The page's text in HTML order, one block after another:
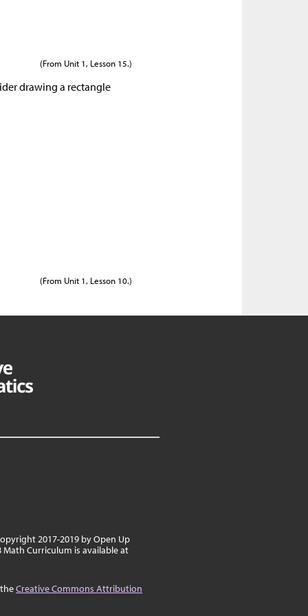
(From Unit 1, Lesson 15.)
drawing a rectangle
(From Unit 1, Lesson 10.)
2017-2019 by Open Up
Math Curriculum is available at
Creative Commons Attribution